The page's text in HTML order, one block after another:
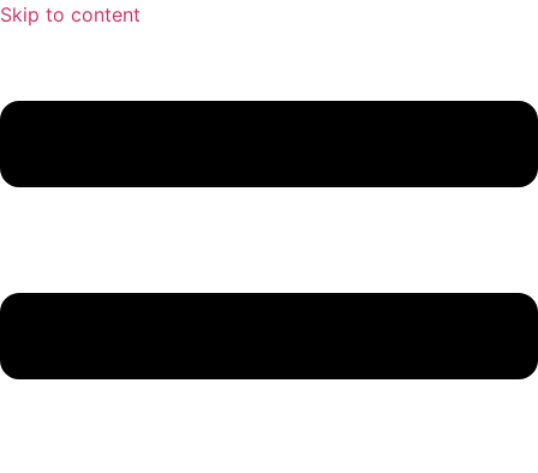
Skip to content